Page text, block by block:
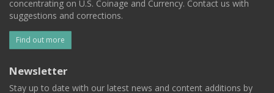
concentrating on U.S. Coinage and Currency. Contact us with
suggestions and corrections.
Find out more
Newsletter
Stay up to date with our latest news and content additions by